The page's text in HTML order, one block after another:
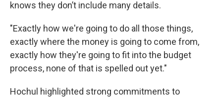
knows they don’t include many details.
"Exactly how we're going to do all those things,
exactly where the money is going to come from,
exactly how they're going to fit into the budget
process, none of that is spelled out yet."
Hochul highlighted strong commitments to